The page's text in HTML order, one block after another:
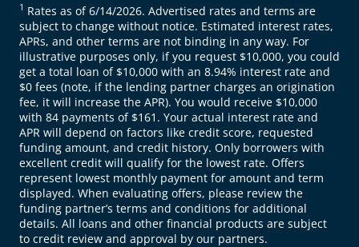
1 Rates as of 6/14/2026. Advertised rates and terms are
subject to change without notice. Estimated interest rates,
APRs, and other terms are not binding in any way. For
illustrative purposes only, if you request $10,000, you could
get a total loan of $10,000 with an 8.94% interest rate and
$0 fees (note, if the lending partner charges an origination
fee, it will increase the APR). You would receive $10,000
with 84 payments of $161. Your actual interest rate and
APR will depend on factors like credit score, requested
funding amount, and credit history. Only borrowers with
excellent credit will qualify for the lowest rate. Offers
represent lowest monthly payment for amount and term
displayed. When evaluating offers, please review the
funding partner’s terms and conditions for additional
details. All loans and other financial products are subject
to credit review and approval by our partners.